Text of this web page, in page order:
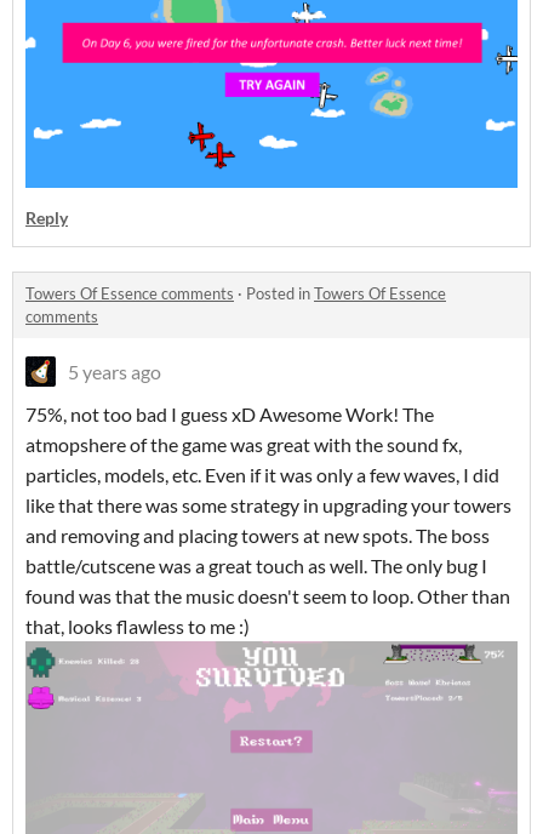
Reply
Towers Of Essence comments · Posted inTowers Of Essence
comments
5 years ago
75%, not too bad I guess xD Awesome Work! The
atmopshere of the game was great with the sound fx,
particles, models, etc. Even if it was only a few waves, I did
like that there was some strategy in upgrading your towers
and removing and placing towers at new spots. The boss
battle/cutscene was a great touch as well. The only bug I
found was that the music doesn't seem to loop. Other than
that, looks flawless to me :)